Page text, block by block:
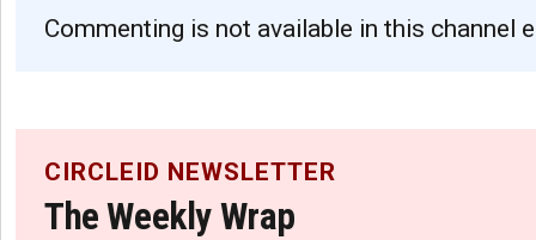
Commenting is not available in this channel
CIRCLEID NEWSLETTER
The Weekly Wrap